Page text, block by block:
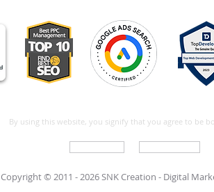
By using this website, you signify that you agree to be
Copyright © 2011 - 2026 SNK Creation - Digital